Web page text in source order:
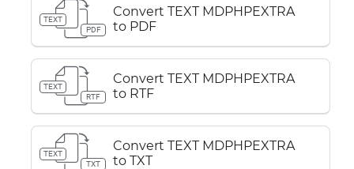
TEXT
PDF
Convert TEXT MDPHPEXTRA
to PDF
TEXT
RTF
Convert TEXT MDPHPEXTRA
to RTF
TEXT
TXT
Convert TEXT MDPHPEXTRA
to TXT